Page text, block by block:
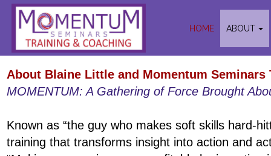
HOME ABOUT
About Blaine Little and Momentum Seminars
MOMENTUM: A Gathering of Force Brought
Known as “the guy who makes soft skills hard-
training that transforms insight into action and